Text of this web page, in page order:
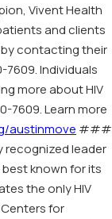
Vivent Health
and clients
contacting their
Individuals
more about HIV
7609. Learn more
austinmove ###
recognized leader
best known for its
the only HIV
for